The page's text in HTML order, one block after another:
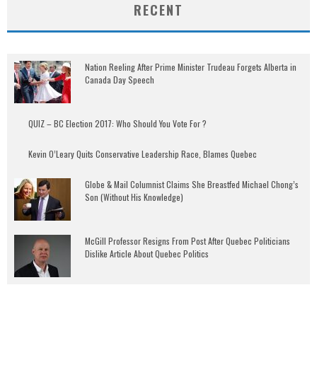
RECENT
Nation Reeling After Prime Minister Trudeau Forgets Alberta in
Canada Day Speech
QUIZ – BC Election 2017: Who Should You Vote For ?
Kevin O’Leary Quits Conservative Leadership Race, Blames Quebec
Globe & Mail Columnist Claims She Breastfed Michael Chong’s
Son (Without His Knowledge)
McGill Professor Resigns From Post After Quebec Politicians
Dislike Article About Quebec Politics